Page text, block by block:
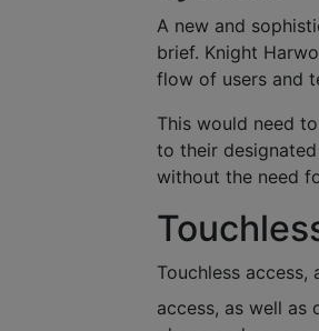
A new and
brief. Knight
flow of users and
This would need
to their
without the need
Touchless
access, as well